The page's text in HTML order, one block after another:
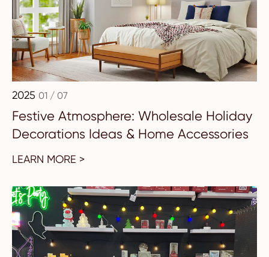
2025 01 / 07
Festive Atmosphere: Wholesale Holiday
Decorations Ideas & Home Accessories
LEARN MORE >